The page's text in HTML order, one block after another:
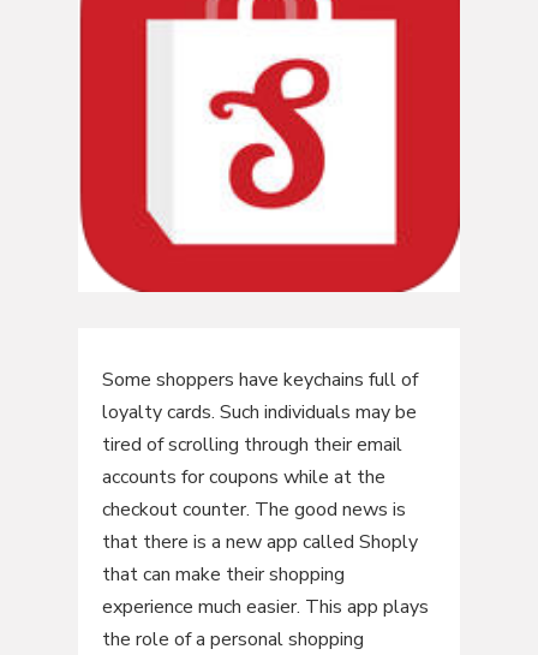
Some shoppers have keychains full of
loyalty cards. Such individuals may be
tired of scrolling through their email
accounts for coupons while at the
checkout counter. The good news is
that there is a new app called Shoply
that can make their shopping
experience much easier. This app plays
the role of a personal shopping